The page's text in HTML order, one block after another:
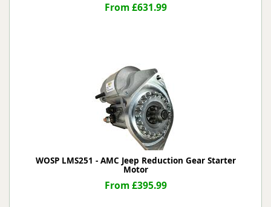
From £631.99
WOSP LMS251 - AMC Jeep Reduction Gear Starter
Motor
From £395.99